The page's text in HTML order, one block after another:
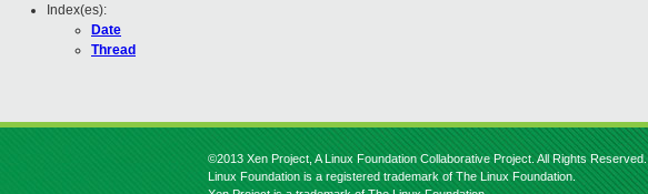
Index(es):
Date
Thread
©2013 Xen Project, A Linux Foundation Collaborative Project. All Rights Reserved.
Linux Foundation is a registered trademark of The Linux Foundation.